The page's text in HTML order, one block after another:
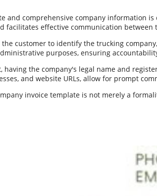
comprehensive company information
effective communication between
customer to identify the trucking
purposes, ensuring
the company's legal name and
and website URLs, allow for prompt
invoice template is not merely a